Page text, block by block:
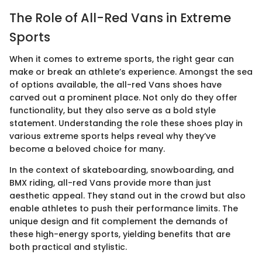
The Role of All-Red Vans in Extreme
Sports
When it comes to extreme sports, the right gear can
make or break an athlete’s experience. Amongst the sea
of options available, the all-red Vans shoes have
carved out a prominent place. Not only do they offer
functionality, but they also serve as a bold style
statement. Understanding the role these shoes play in
various extreme sports helps reveal why they’ve
become a beloved choice for many.
In the context of skateboarding, snowboarding, and
BMX riding, all-red Vans provide more than just
aesthetic appeal. They stand out in the crowd but also
enable athletes to push their performance limits. The
unique design and fit complement the demands of
these high-energy sports, yielding benefits that are
both practical and stylistic.